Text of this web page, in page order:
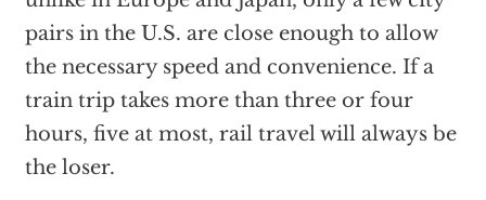
pairs in the U.S. are close enough to allow
the necessary speed and convenience. If a
train trip takes more than three or four
hours, five at most, rail travel will always be
the loser.